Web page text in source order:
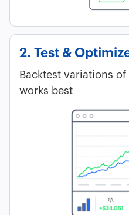
2. Test &
Backtest variations
works best